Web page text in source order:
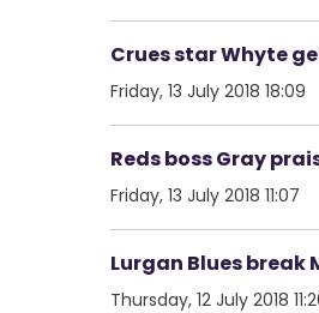
Crues star Whyte
Friday, 13 July 2018 18:09
Reds boss Gray
Friday, 13 July 2018 11:07
Lurgan Blues break
Thursday, 12 July 2018